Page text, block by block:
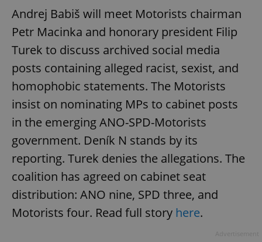
Andrej Babiš will meet Motorists chairman
Petr Macinka and honorary president Filip
Turek to discuss archived social media
posts containing alleged racist, sexist, and
homophobic statements. The Motorists
insist on nominating MPs to cabinet posts
in the emerging ANO-SPD-Motorists
government. Deník N stands by its
reporting. Turek denies the allegations. The
coalition has agreed on cabinet seat
distribution: ANO nine, SPD three, and
Motorists four. Read full story here.